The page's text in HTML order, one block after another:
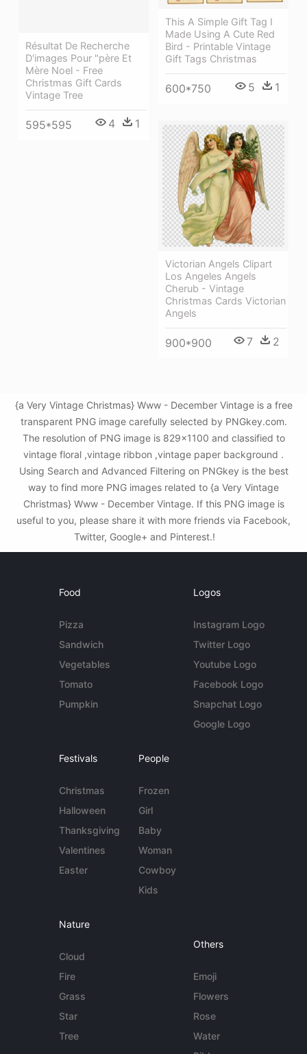
This A Simple Gift Tag I
Made Using A Cute Red
Bird - Printable Vintage
Gift Tags Christmas
600*750 5 1
Résultat De Recherche
D'images Pour "père Et
Mère Noel - Free
Christmas Gift Cards
Vintage Tree
595*595 4 1
Victorian Angels Clipart
Los Angeles Angels
Cherub - Vintage
Christmas Cards Victorian
Angels
900*900 7 2
{a Very Vintage Christmas} Www - December Vintage is a free
transparent PNG image carefully selected by PNGkey.com.
The resolution of PNG image is 829x1100 and classified to
vintage floral ,vintage ribbon ,vintage paper background .
Using Search and Advanced Filtering on PNGkey is the best
way to find more PNG images related to {a Very Vintage
Christmas} Www - December Vintage. If this PNG image is
useful to you, please share it with more friends via Facebook,
Twitter, Google+ and Pinterest.!
Food
Pizza
Sandwich
Vegetables
Tomato
Pumpkin
Logos
Instagram Logo
Twitter Logo
Youtube Logo
Facebook Logo
Snapchat Logo
Google Logo
Festivals
Christmas
Halloween
Thanksgiving
Valentines
Easter
People
Frozen
Girl
Baby
Woman
Cowboy
Kids
Nature
Cloud
Fire
Grass
Star
Tree
Others
Emoji
Flowers
Rose
Water